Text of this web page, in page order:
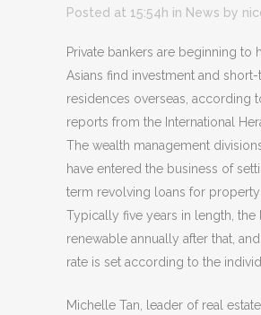
Posted at 15:54h in News by
Private bankers are beginning to
Asians find investment and short-
residences overseas, according
reports from the International
The wealth management
have entered the business of
term revolving loans for property
Typically five years in length, the
renewable annually after that,
rate is set according to the
Michelle Tan, leader of real